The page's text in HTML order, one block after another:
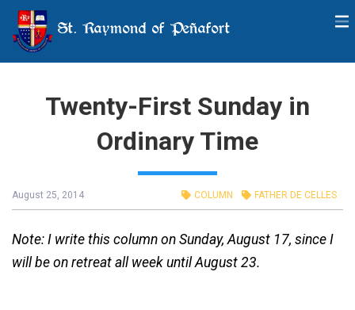
St. Raymond of Peñafort
Twenty-First Sunday in
Ordinary Time
August 25, 2014 COLUMN FATHER DE CELLES
Note: I write this column on Sunday, August 17, since I
will be on retreat all week until August 23.